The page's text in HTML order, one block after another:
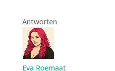
Antworten
Eva Roemaat